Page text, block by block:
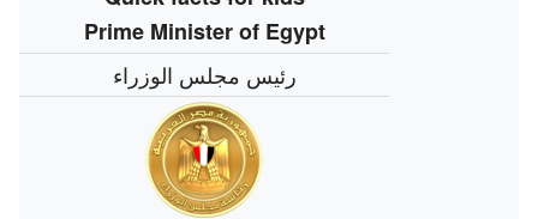
Prime Minister of Egypt
رئيس مجلس الوزراء